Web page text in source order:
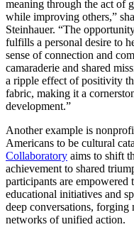
meaning through the act of
while improving others,”
Steinhauer. “The
fulfills a personal desire to
sense of connection and
camaraderie and shared
a ripple effect of positivity
fabric, making it a
development.”
Another example is
Americans to be cultural
Collaboratory aims to shift
achievement to shared
participants are empowered
educational initiatives and
deep conversations,
networks of unified action.